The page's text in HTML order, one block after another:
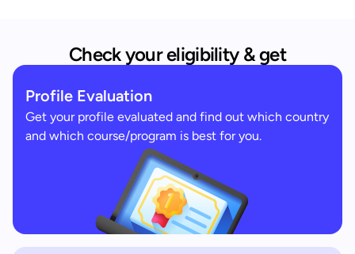
Check your eligibility & get
Profile Evaluation
Get your profile evaluated and find out which country
and which course/program is best for you.